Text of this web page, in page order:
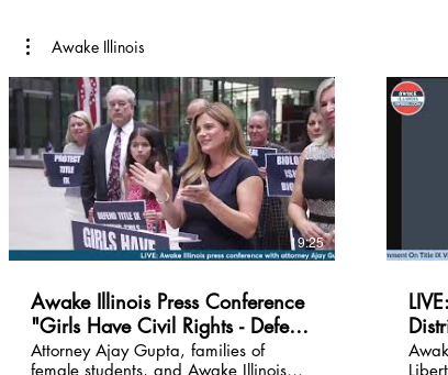
Awake Illinois
19:25
Awake Illinois Press Conference
"Girls Have Civil Rights - Defend
Them" August 5, 2026 |
Attorney Ajay Gupta, families of
female students, and Awake Illinois
Public